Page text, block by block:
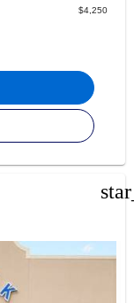
$4,250